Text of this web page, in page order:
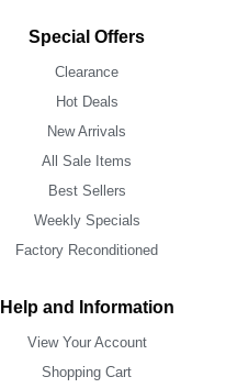
Special Offers
Clearance
Hot Deals
New Arrivals
All Sale Items
Best Sellers
Weekly Specials
Factory Reconditioned
Help and Information
View Your Account
Shopping Cart